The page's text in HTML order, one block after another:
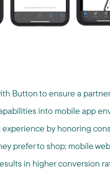
Button to ensure a
into mobile app
by honoring
prefer to shop: mobile
in higher conversion